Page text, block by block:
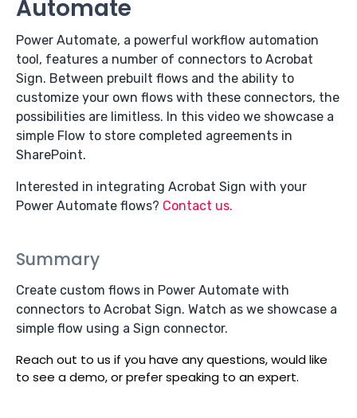
Automate
Power Automate, a powerful workflow automation
tool, features a number of connectors to Acrobat
Sign. Between prebuilt flows and the ability to
customize your own flows with these connectors, the
possibilities are limitless. In this video we showcase a
simple Flow to store completed agreements in
SharePoint.
Interested in integrating Acrobat Sign with your
Power Automate flows? Contact us.
Summary
Create custom flows in Power Automate with
connectors to Acrobat Sign. Watch as we showcase a
simple flow using a Sign connector.
Reach out to us if you have any questions, would like
to see a demo, or prefer speaking to an expert.